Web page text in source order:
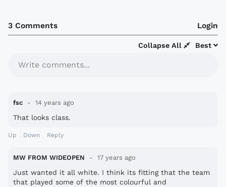
3 Comments Login
Best
Collapse All
Write comments...
fsc 14 years ago
That looks class.
Up Down Reply
MW FROM WIDEOPEN 17 years ago
Just wanted it all white. I think its fitting that the team
that played some of the most colourful and